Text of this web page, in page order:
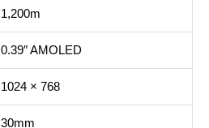
1,200m
0.39″ AMOLED
1024 × 768
30mm